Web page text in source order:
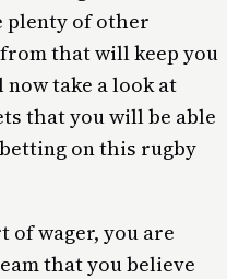
plenty of other
that will keep you
take a look at
that you will be able
on this rugby
wager, you are
that you believe